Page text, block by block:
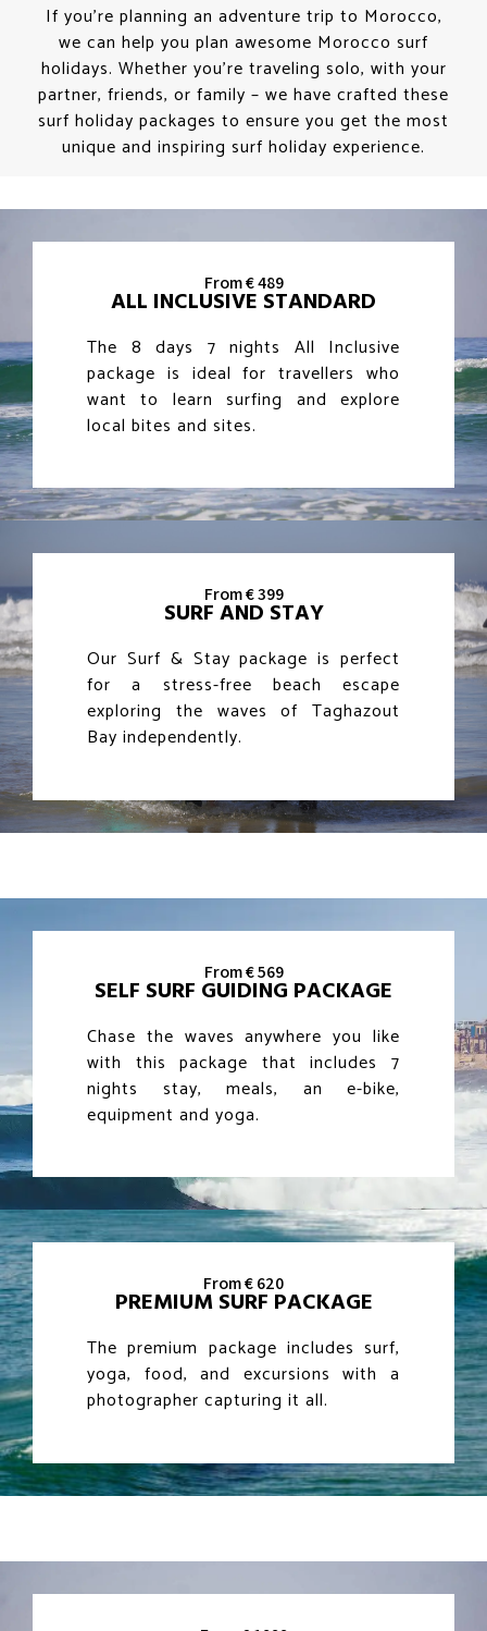
If you’re planning an adventure trip to Morocco,
we can help you plan awesome Morocco surf
holidays. Whether you’re traveling solo, with your
partner, friends, or family – we have crafted these
surf holiday packages to ensure you get the most
unique and inspiring surf holiday experience.
From € 489
ALL INCLUSIVE STANDARD
The 8 days 7 nights All Inclusive
package is ideal for travellers who
want to learn surfing and explore
local bites and sites.
From € 399
SURF AND STAY
Our Surf & Stay package is perfect
for a stress-free beach escape
exploring the waves of Taghazout
Bay independently.
From € 569
SELF SURF GUIDING PACKAGE
Chase the waves anywhere you like
with this package that includes 7
nights stay, meals, an e-bike,
equipment and yoga.
From € 620
PREMIUM SURF PACKAGE
The premium package includes surf,
yoga, food, and excursions with a
photographer capturing it all.